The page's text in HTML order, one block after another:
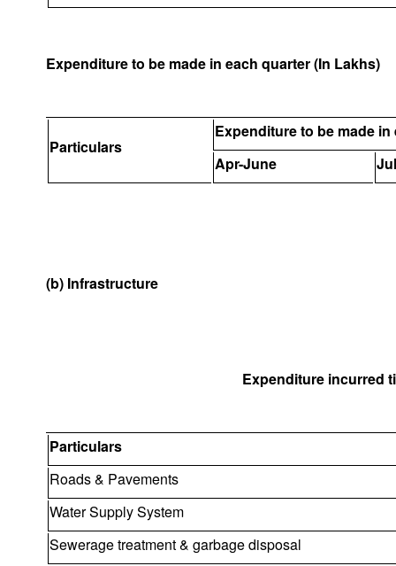
Expenditure to be made in each quarter (In Lakhs)
Particulars
Expenditure to be made in
Apr-June
(b) Infrastructure
Expenditure incurred
Particulars
Roads & Pavements
Water Supply System
Sewerage treatment & garbage disposal